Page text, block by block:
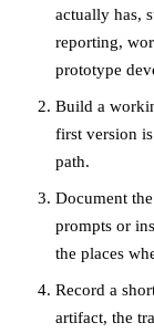
actually has,
reporting,
prototype
Build a
first version
path.
Document
prompts or
the places
Record a
artifact, the